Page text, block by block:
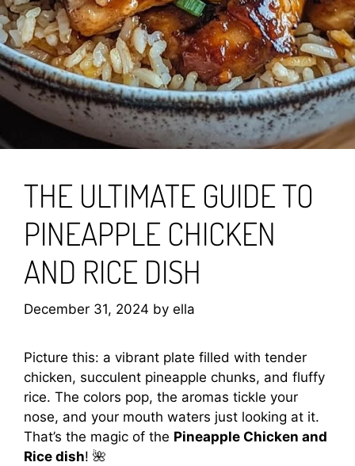
THE ULTIMATE GUIDE TO
PINEAPPLE CHICKEN
AND RICE DISH
December 31, 2024 by ella
Picture this: a vibrant plate filled with tender
chicken, succulent pineapple chunks, and fluffy
rice. The colors pop, the aromas tickle your
nose, and your mouth waters just looking at it.
That’s the magic of the Pineapple Chicken and
Rice dish! 🌺